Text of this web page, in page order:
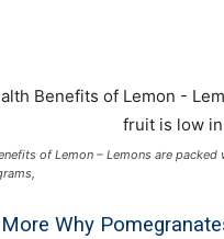
of Lemon – Lemons are
Why